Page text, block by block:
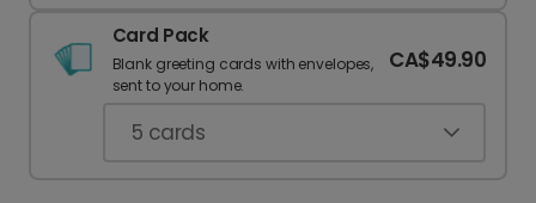
Card Pack
Blank greeting cards with envelopes,
sent to your home.
CA$49.90
5 cards